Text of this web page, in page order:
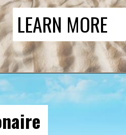
LEARN MORE